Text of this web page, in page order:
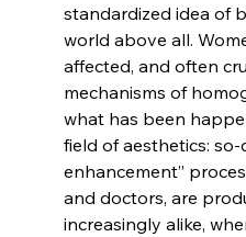
standardized idea of
world above all.
affected, and often
mechanisms of
what has been
field of aesthetics: so-
enhancement”
and doctors, are
increasingly alike,